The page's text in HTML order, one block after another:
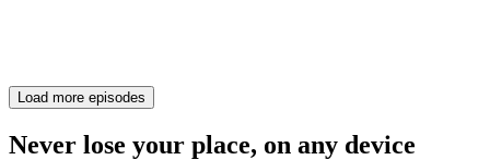
Load more episodes
Never lose your place, on any device